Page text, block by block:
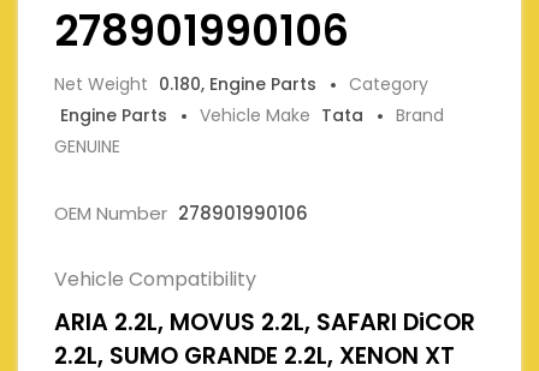
278901990106
Net Weight 0.180, Engine Parts
Category
Engine Parts
Vehicle Make Tata
Brand
GENUINE
OEM Number 278901990106
Vehicle Compatibility
ARIA 2.2L, MOVUS 2.2L, SAFARI DiCOR
2.2L, SUMO GRANDE 2.2L, XENON XT